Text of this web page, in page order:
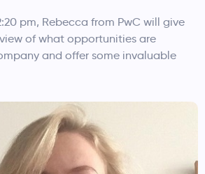
pm, Rebecca from PwC will give
of what opportunities are
and offer some invaluable